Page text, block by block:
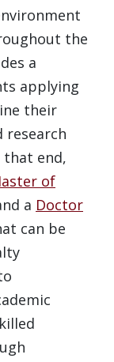
the
a
applying
their
research
that end,
of
a Doctor
can be